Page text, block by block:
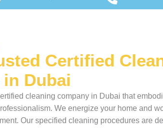
Certified
Dubai
cleaning company in Dubai that
We energize your home and
Our specified cleaning procedures are